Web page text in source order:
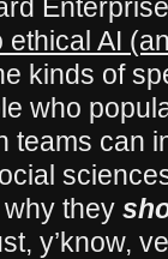
ethical AI
kinds of
who
teams can
they
y’know,